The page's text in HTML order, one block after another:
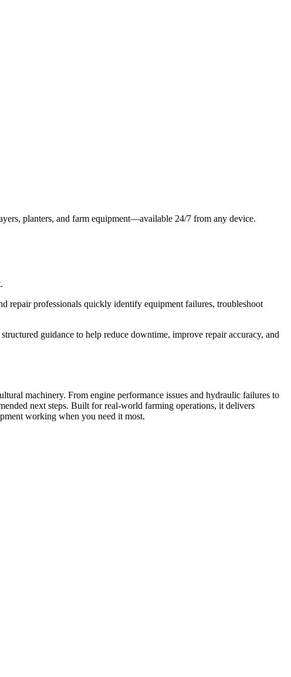
planters, and farm equipment—available 24/7 from any device.
repair professionals quickly identify equipment failures, troubleshoot
guidance to help reduce downtime, improve repair accuracy, and
machinery. From engine performance issues and hydraulic failures to
next steps. Built for real-world farming operations, it delivers
working when you need it most.